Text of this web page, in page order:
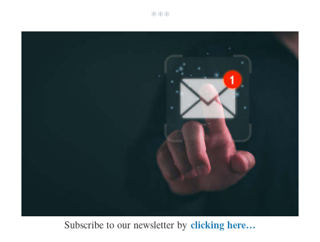
***
Subscribe to our newsletter by clicking here…